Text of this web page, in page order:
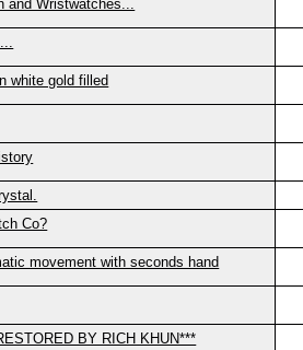
and Wristwatches...
white gold filled
Co?
movement with seconds hand
BY RICH KHUN***